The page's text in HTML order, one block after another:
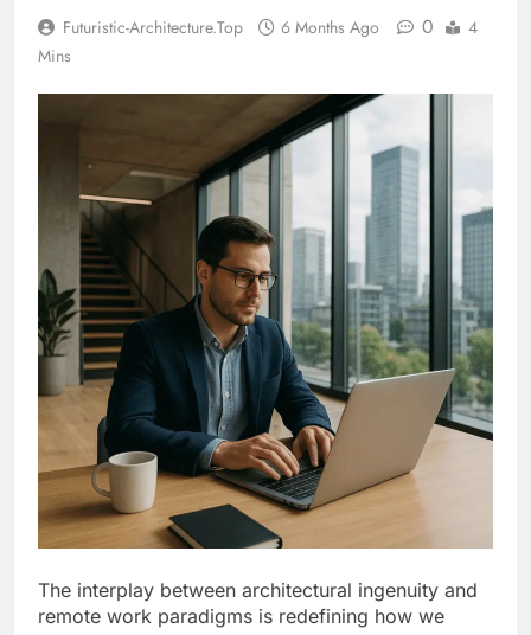
Futuristic-Architecture.top 6 Months Ago 0
4
Mins
The interplay between architectural ingenuity and
remote work paradigms is redefining how we